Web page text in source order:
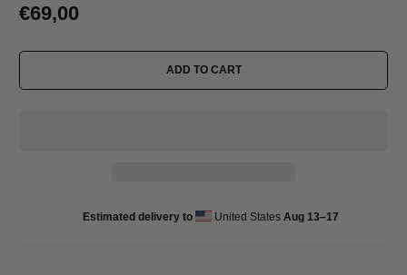
€69,00
ADD TO CART
Estimated delivery to United States Aug 13⁠–17